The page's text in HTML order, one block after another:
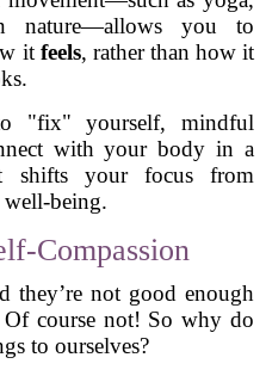
nature—allows you to
it feels, rather than how it
"fix" yourself, mindful
with your body in a
shifts your focus from
well-being.
Compassion
they’re not good enough
course not! So why do
to ourselves?